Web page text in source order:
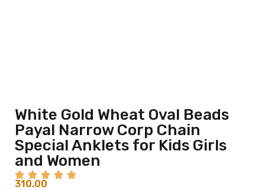
White Gold Wheat Oval Beads
Payal Narrow Corp Chain
Special Anklets for Kids Girls
and Women
310.00